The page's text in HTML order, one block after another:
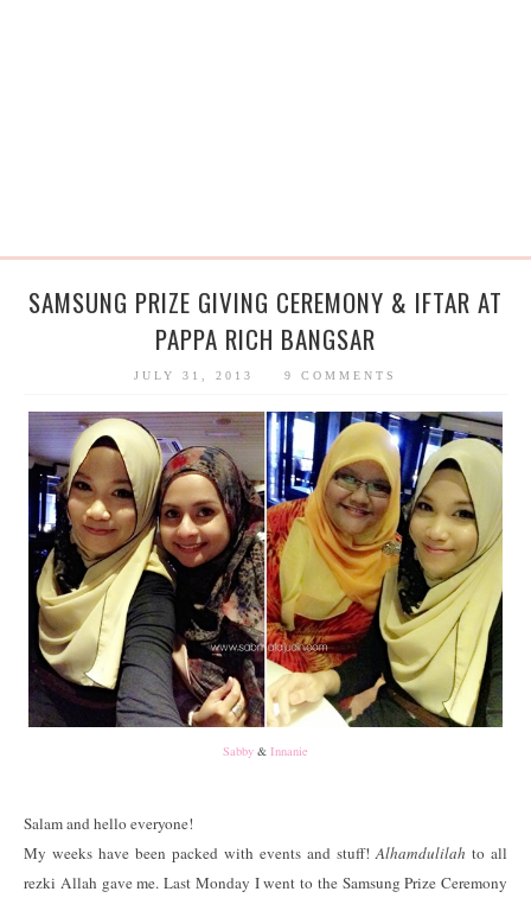
SAMSUNG PRIZE GIVING CEREMONY & IFTAR AT
PAPPA RICH BANGSAR
JULY 31, 2013 9 COMMENTS
Sabby & Innanie
Salam and hello everyone!
My weeks have been packed with events and stuff!Alhamdulilah to all
rezki Allah gave me. Last Monday I went to the Samsung Prize Ceremony